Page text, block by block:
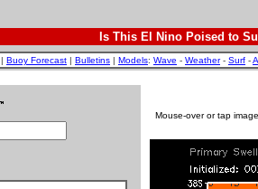
Is This El Nino Poised to
| Buoy Forecast | Bulletins | Models: Wave - Weather- Surf -
Mouse-over or tap